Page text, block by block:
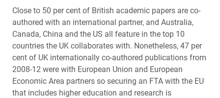
Close to 50 per cent of British academic papers are co-
authored with an international partner, and Australia,
Canada, China and the US all feature in the top 10
countries the UK collaborates with. Nonetheless, 47 per
cent of UK internationally co-authored publications from
2008-12 were with European Union and European
Economic Area partners so securing an FTAwith the EU
that includes higher education and research is